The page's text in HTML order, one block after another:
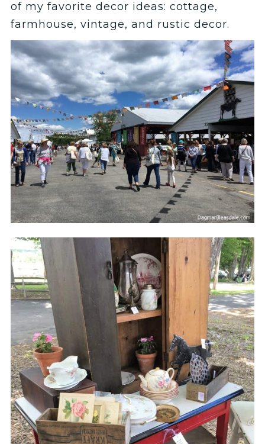
of my favorite decor ideas: cottage,
farmhouse, vintage, and rustic decor.